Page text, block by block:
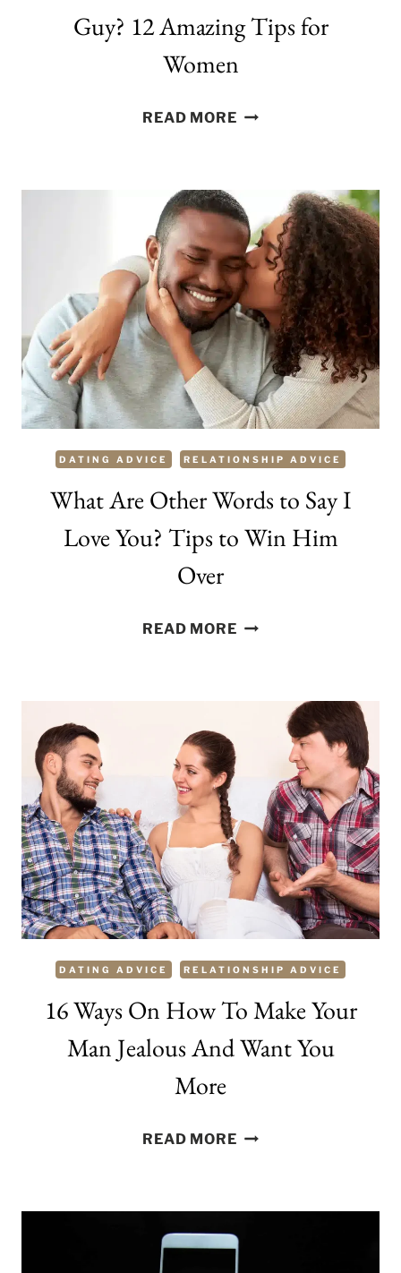
Guy? 12 Amazing Tips for
Women
READ MOREHOW
YOU
LIKE
A
GUY?
12
AMAZING
TIPS
FOR
WOMEN
DATING ADVICE RELATIONSHIP ADVICE
What Are Other Words to Say I
Love You? Tips to Win Him
Over
READ MOREWHAT
LOVE
YOU?
TIPS
TO
WIN
DATING ADVICE RELATIONSHIP ADVICE
16 Ways On How To Make Your
Man Jealous And Want You
More
READ MORE16
HOW
TO
MAKE